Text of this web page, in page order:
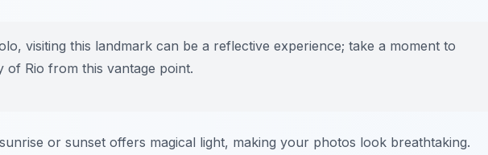
visiting this landmark can be a reflective experience; take a moment to
of Rio from this vantage point.
or sunset offers magical light, making your photos look breathtaking.